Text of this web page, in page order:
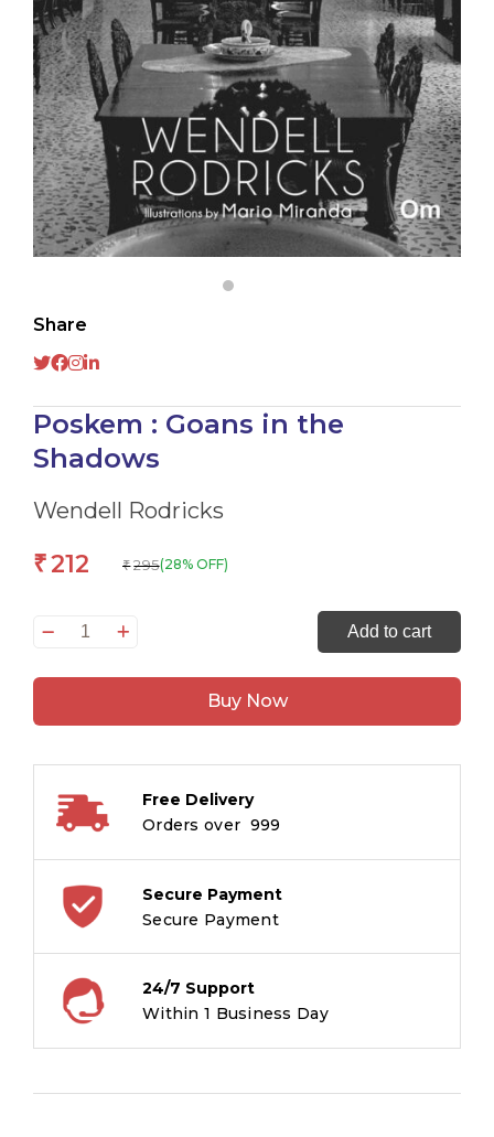
Share
Poskem : Goans in the
Shadows
Wendell Rodricks
₹212 ₹ 295(28% OFF)
Poskem
Goans
Shadows
Add to cart
Buy Now
Free Delivery
Orders over ₹ 999
Secure Payment
Secure Payment
24/7 Support
Within 1 Business Day